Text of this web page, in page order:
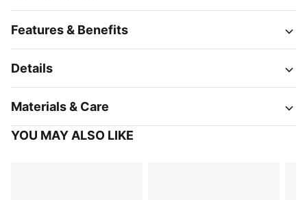
Features & Benefits
Details
Materials & Care
YOU MAY ALSO LIKE